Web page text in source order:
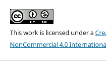
This work is licensed under a
NonCommercial 4.0